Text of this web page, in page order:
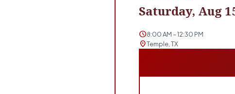
Saturday, Aug
schedule8:00 AM – 12:30 PM
location_onTemple, TX